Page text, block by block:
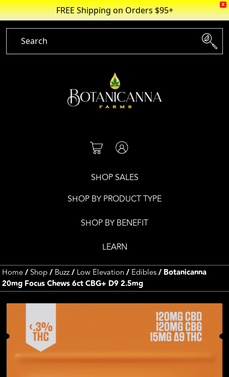
X
FREE Shipping on Orders $95+
Skip
SHOP SALES
SHOP BY PRODUCT TYPE
SHOP BY BENEFIT
LEARN
Home/ Shop/ Buzz/ Low Elevation / Edibles/ Botanicanna
20mg Focus Chews 6ct CBG+ D9 2.5mg